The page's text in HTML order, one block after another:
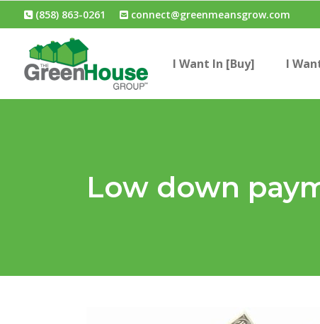
(858) 863-0261 connect@greenmeansgrow.com
I Want In [Buy] I
Low down